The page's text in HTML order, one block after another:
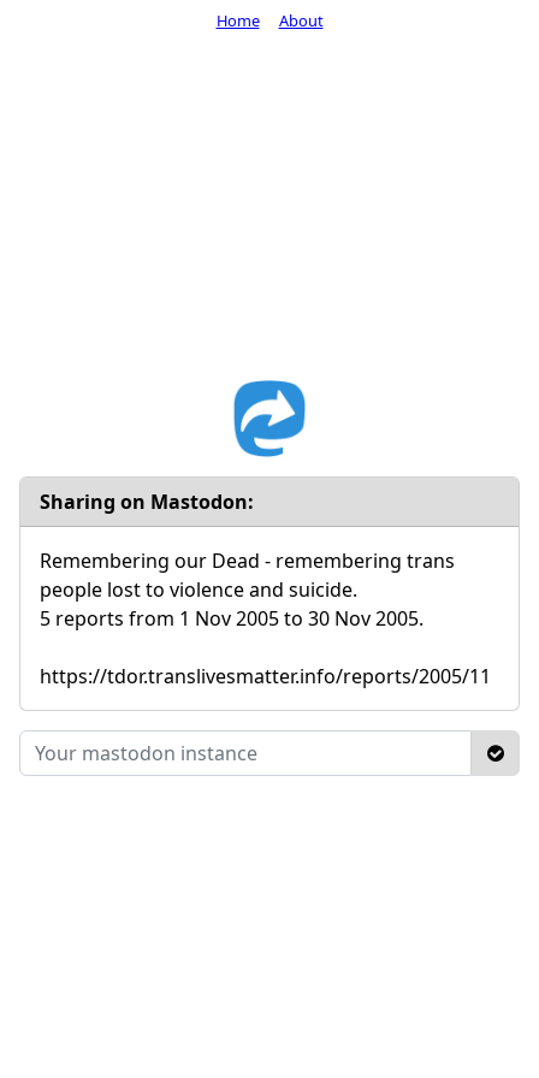
Sharing on Mastodon:
Remembering our Dead - remembering trans
people lost to violence and suicide.
5 reports from 1 Nov 2005 to 30 Nov 2005.
https://tdor.translivesmatter.info/reports/2005/11
Home About